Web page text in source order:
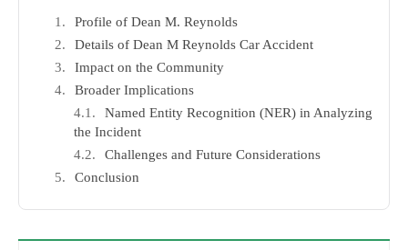
Profile of Dean M. Reynolds
Details of Dean M Reynolds Car Accident
Impact on the Community
Broader Implications
Named Entity Recognition (NER) in Analyzing
the Incident
Challenges and Future Considerations
Conclusion